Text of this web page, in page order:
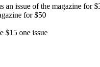
issue of the magazine for
for $50
$15 one issue